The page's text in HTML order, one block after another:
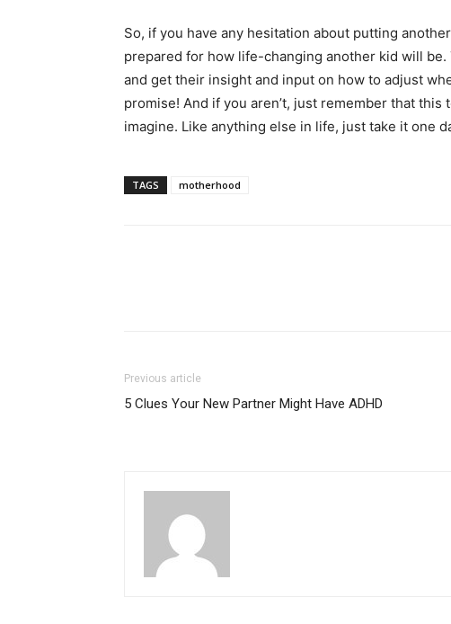
So, if you have any hesitation about putting
prepared for how life-changing another kid will
and get their insight and input on how to adjust
promise! And if you aren’t, just remember that
imagine. Like anything else in life, just take it one
TAGS motherhood
Previous article
5 Clues Your New Partner Might Have ADHD